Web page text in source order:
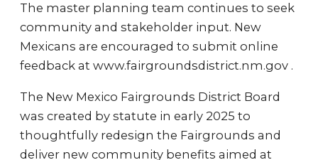
The master planning team continues to seek
community and stakeholder input. New
Mexicans are encouraged to submit online
feedback at www.fairgroundsdistrict.nm.gov .
The New Mexico Fairgrounds District Board
was created by statute in early 2025 to
thoughtfully redesign the Fairgrounds and
deliver new community benefits aimed at